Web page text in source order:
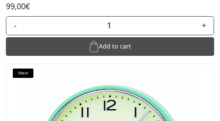
99,00€
- +
Add to cart
New